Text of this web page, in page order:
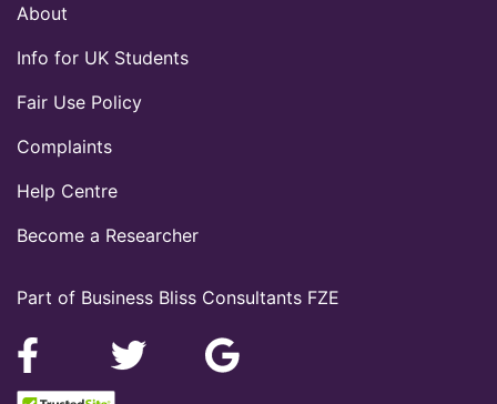
Part of Business Bliss Consultants FZE
About
Info for UK Students
Fair Use Policy
Complaints
Help Centre
Become a Researcher